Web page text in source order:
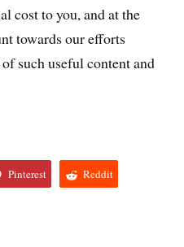
cost to you, and at the
towards our efforts
such useful content and
Pinterest Reddit